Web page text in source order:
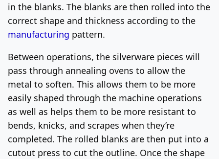
in the blanks. The blanks are then rolled into the
correct shape and thickness according to the
manufacturing pattern.
Between operations, the silverware pieces will
pass through annealing ovens to allow the
metal to soften. This allows them to be more
easily shaped through the machine operations
as well as helps them to be more resistant to
bends, knicks, and scrapes when they’re
completed. The rolled blanks are then put into a
cutout press to cut the outline. Once the shape